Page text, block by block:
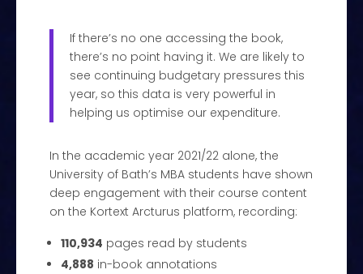
If there’s no one accessing the book,
there’s no point having it. We are likely to
see continuing budgetary pressures this
year, so this data is very powerful in
helping us optimise our expenditure.
In the academic year 2021/22 alone, the
University of Bath’s MBA students have shown
deep engagement with their course content
on the Kortext Arcturus platform, recording:
110,934 pages read by students
4,888 in-book annotations